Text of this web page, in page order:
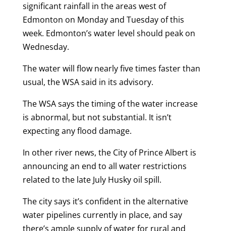
significant rainfall in the areas west of
Edmonton on Monday and Tuesday of this
week. Edmonton’s water level should peak on
Wednesday.
The water will flow nearly five times faster than
usual, the WSA said in its advisory.
The WSA says the timing of the water increase
is abnormal, but not substantial. It isn’t
expecting any flood damage.
In other river news, the City of Prince Albert is
announcing an end to all water restrictions
related to the late July Husky oil spill.
The city says it’s confident in the alternative
water pipelines currently in place, and say
there’s ample supply of water for rural and